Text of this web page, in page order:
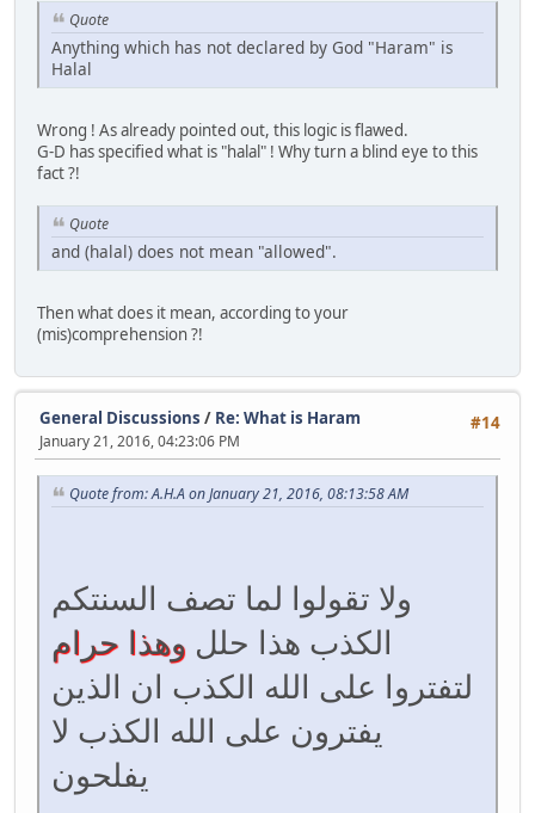
Quote
Anything which has not declared by God "Haram" is
Halal
Wrong ! As already pointed out, this logic is flawed.
G-D has specified what is "halal" ! Why turn a blind eye to this
fact ?!
Quote
and (halal) does not mean "allowed".
Then what does it mean, according to your
(mis)comprehension ?!
#14
General Discussions / Re: What is Haram
January 21, 2016, 04:23:06 PM
Quote from: A.H.A on January 21, 2016, 08:13:58 AM
ولا تقولوا لما تصف السنتكم
الكذب هذا حلل وهذا حرام
لتفتروا على الله الكذب ان الذين
يفترون على الله الكذب لا
يفلحون